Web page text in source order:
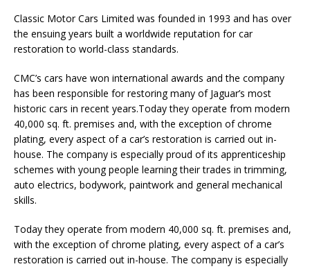
Classic Motor Cars Limited was founded in 1993 and has over
the ensuing years built a worldwide reputation for car
restoration to world-class standards.
CMC’s cars have won international awards and the company
has been responsible for restoring many of Jaguar’s most
historic cars in recent years.Today they operate from modern
40,000 sq. ft. premises and, with the exception of chrome
plating, every aspect of a car’s restoration is carried out in-
house. The company is especially proud of its apprenticeship
schemes with young people learning their trades in trimming,
auto electrics, bodywork, paintwork and general mechanical
skills.
Today they operate from modern 40,000 sq. ft. premises and,
with the exception of chrome plating, every aspect of a car’s
restoration is carried out in-house. The company is especially